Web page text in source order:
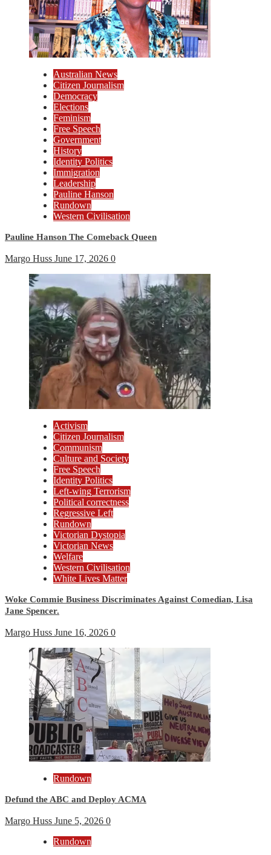
Australian News
Citizen Journalism
Democracy
Elections
Feminism
Free Speech
Government
History
Identity Politics
Immigration
Leadership
Pauline Hanson
Rundown
Western Civilisation
Pauline Hanson The Comeback Queen
Margo Huss June 17, 2026 0
Activism
Citizen Journalism
Communism
Culture and Society
Free Speech
Identity Politics
Left-wing Terrorism
Political correctness
Regressive Left
Rundown
Victorian Dystopia
Victorian News
Welfare
Western Civilisation
White Lives Matter
Woke Commie Business Discriminates Against Comedian, Lisa
Jane Spencer.
Margo Huss June 16, 2026 0
Rundown
Defund the ABC and Deploy ACMA
Margo Huss June 5, 2026 0
Rundown